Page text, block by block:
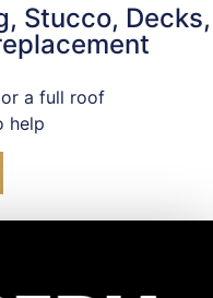
Stucco, Decks,
a full roof
help